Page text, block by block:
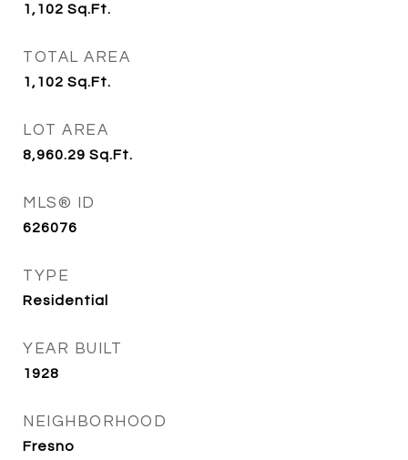
1,102 Sq.Ft.
TOTAL AREA
1,102 Sq.Ft.
LOT AREA
8,960.29 Sq.Ft.
MLS® ID
626076
TYPE
Residential
YEAR BUILT
1928
NEIGHBORHOOD
Fresno